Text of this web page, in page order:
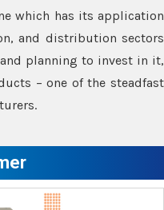
which has its application
and distribution sectors
planning to invest in it,
– one of the steadfast